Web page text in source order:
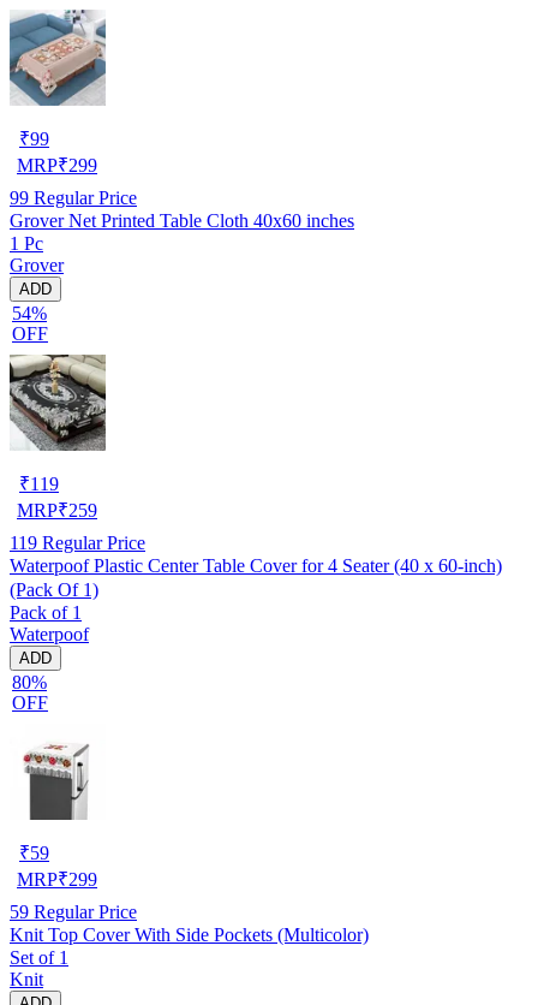
₹99
MRP₹299
99 Regular Price
Grover Net Printed Table Cloth 40x60 inches
1 Pc
Grover
ADD
54%
OFF
₹119
MRP₹259
119 Regular Price
Waterpoof Plastic Center Table Cover for 4 Seater (40 x 60-inch)
(Pack Of 1)
Pack of 1
Waterpoof
ADD
80%
OFF
₹59
MRP₹299
59 Regular Price
Knit Top Cover With Side Pockets (Multicolor)
Set of 1
Knit